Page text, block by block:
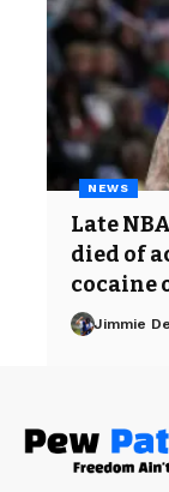
NEWS
Late
died of
cocaine
Jimmie